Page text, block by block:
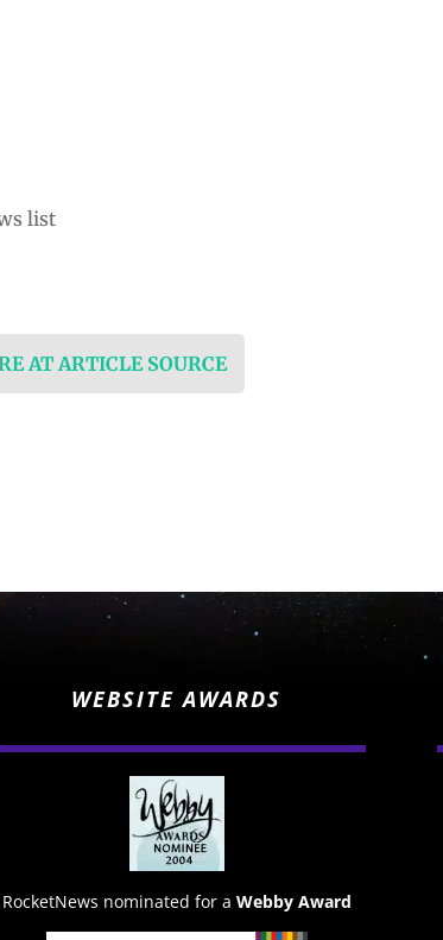
list
AT ARTICLE SOURCE
WEBSITE AWARDS
RocketNews nominated for a Webby Award